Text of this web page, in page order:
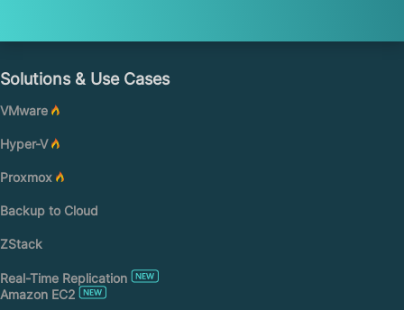
Solutions & Use Cases
VMware
Hyper-V
Proxmox
Backup to Cloud
ZStack
Real-Time Replication
Amazon EC2